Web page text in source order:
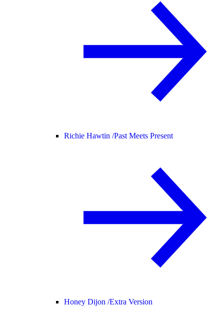
Richie Hawtin /Past Meets Present
Honey Dijon /Extra Version